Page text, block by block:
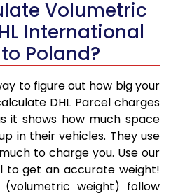
Volumetric
International
Poland?
to figure out how big your
DHL Parcel charges
it shows how much space
in their vehicles. They use
to charge you. Use our
get an accurate weight!
weight) follow